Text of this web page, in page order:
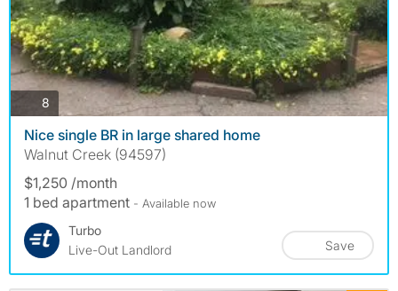
8 photos
Nice single BR in large shared home
Walnut Creek (94597)
$1,250 /month
1 bed apartment - Available now
Turbo
Live-Out Landlord
Save